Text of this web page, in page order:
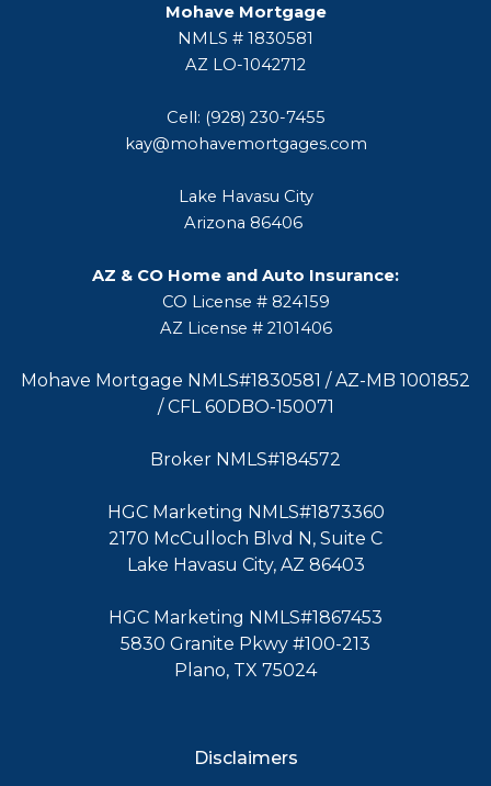
Mohave Mortgage
NMLS # 1830581
AZ LO-1042712
Cell: (928) 230-7455
kay@mohavemortgages.com
Lake Havasu City
Arizona 86406
AZ & CO Home and Auto Insurance:
CO License # 824159
AZ License # 2101406
Mohave Mortgage NMLS#1830581 / AZ-MB 1001852
/ CFL 60DBO-150071
Broker NMLS#184572
HGC Marketing NMLS#1873360
2170 McCulloch Blvd N, Suite C
Lake Havasu City, AZ 86403
HGC Marketing NMLS#1867453
5830 Granite Pkwy #100-213
Plano, TX 75024
Disclaimers